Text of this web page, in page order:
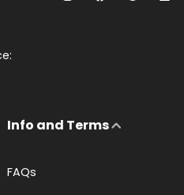
Info and Terms
FAQs